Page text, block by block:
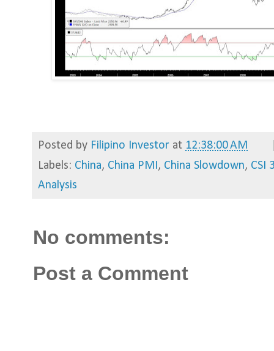
Posted by Filipino Investor at 12:38:00 AM
Labels: China, China PMI , China Slowdown, CSI
Analysis
No comments:
Post a Comment